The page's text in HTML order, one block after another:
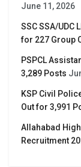
June 11, 2026
SSC SSA/UDC
for 227 Group
PSPCL
3,289 Posts
KSP Civil
Out for 3,991
Allahabad
Recruitment